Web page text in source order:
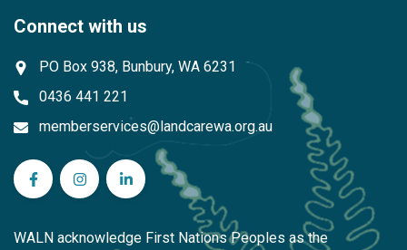
Connect with us
PO Box 938, Bunbury, WA 6231
0436 441 221
memberservices@landcarewa.org.au
WA Landcare Network Inc on Facebook
WA Landcare Network Inc on Instagram
WA Landcare Network Inc on LinkedIn
WALN acknowledge First Nations Peoples as the